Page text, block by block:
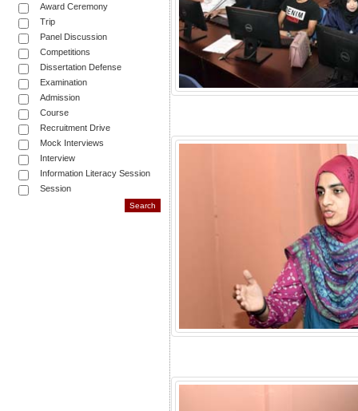
Award Ceremony
Trip
Panel Discussion
Competitions
Dissertation Defense
Examination
Admission
Course
Recruitment Drive
Mock Interviews
Interview
Information Literacy Session
Session